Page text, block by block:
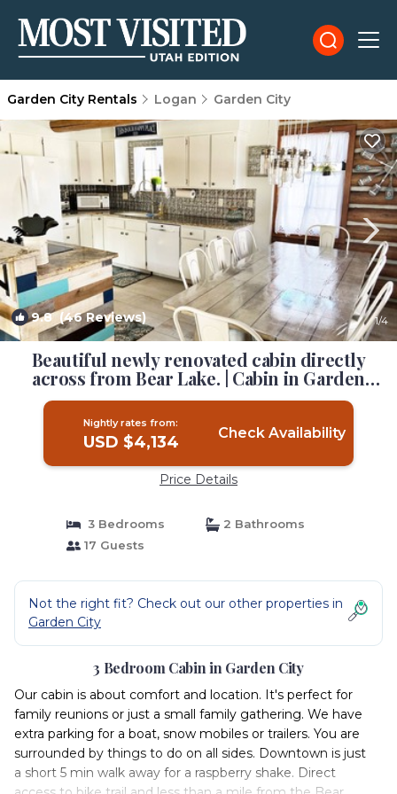
Garden City Rentals Logan Garden City
9.8(46 Reviews) 1/4
Beautiful newly renovated cabin directly
across from Bear Lake. | Cabin in Garden
City
Nightly rates from:
USD $4,134 Check Availability
Price Details
3 Bedrooms
2 Bathrooms
17 Guests
Not the right fit? Check out our other properties in
Garden City
3 Bedroom Cabin in Garden City
Our cabin is about comfort and location. It's perfect for
family reunions or just a small family gathering. We have
extra parking for a boat, snow mobiles or trailers. You are
surrounded by things to do on all sides. Downtown is just
a short 5 min walk away for a raspberry shake. Direct